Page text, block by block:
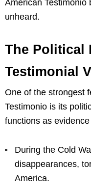
American Testimonio
unheard.
The Political
Testimonial
One of the strongest
Testimonio is its
functions as
During the Cold
disappearances,
America.